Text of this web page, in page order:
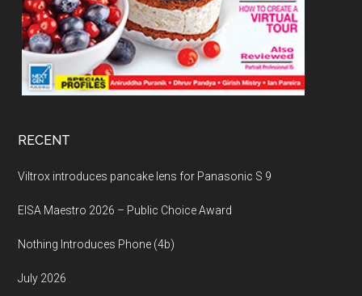
RECENT
Viltrox introduces pancake lens for Panasonic S 9
EISA Maestro 2026 – Public Choice Award
Nothing Introduces Phone (4b)
July 2026